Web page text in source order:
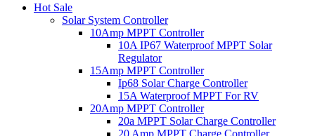
Hot Sale
Solar System Controller
10Amp MPPT Controller
10A IP67 Waterproof MPPT Solar
Regulator
15Amp MPPT Controller
Ip68 Solar Charge Controller
15A Waterproof MPPT For RV
20Amp MPPT Controller
20a MPPT Solar Charge Controller
20 Amp MPPT Charge Controller